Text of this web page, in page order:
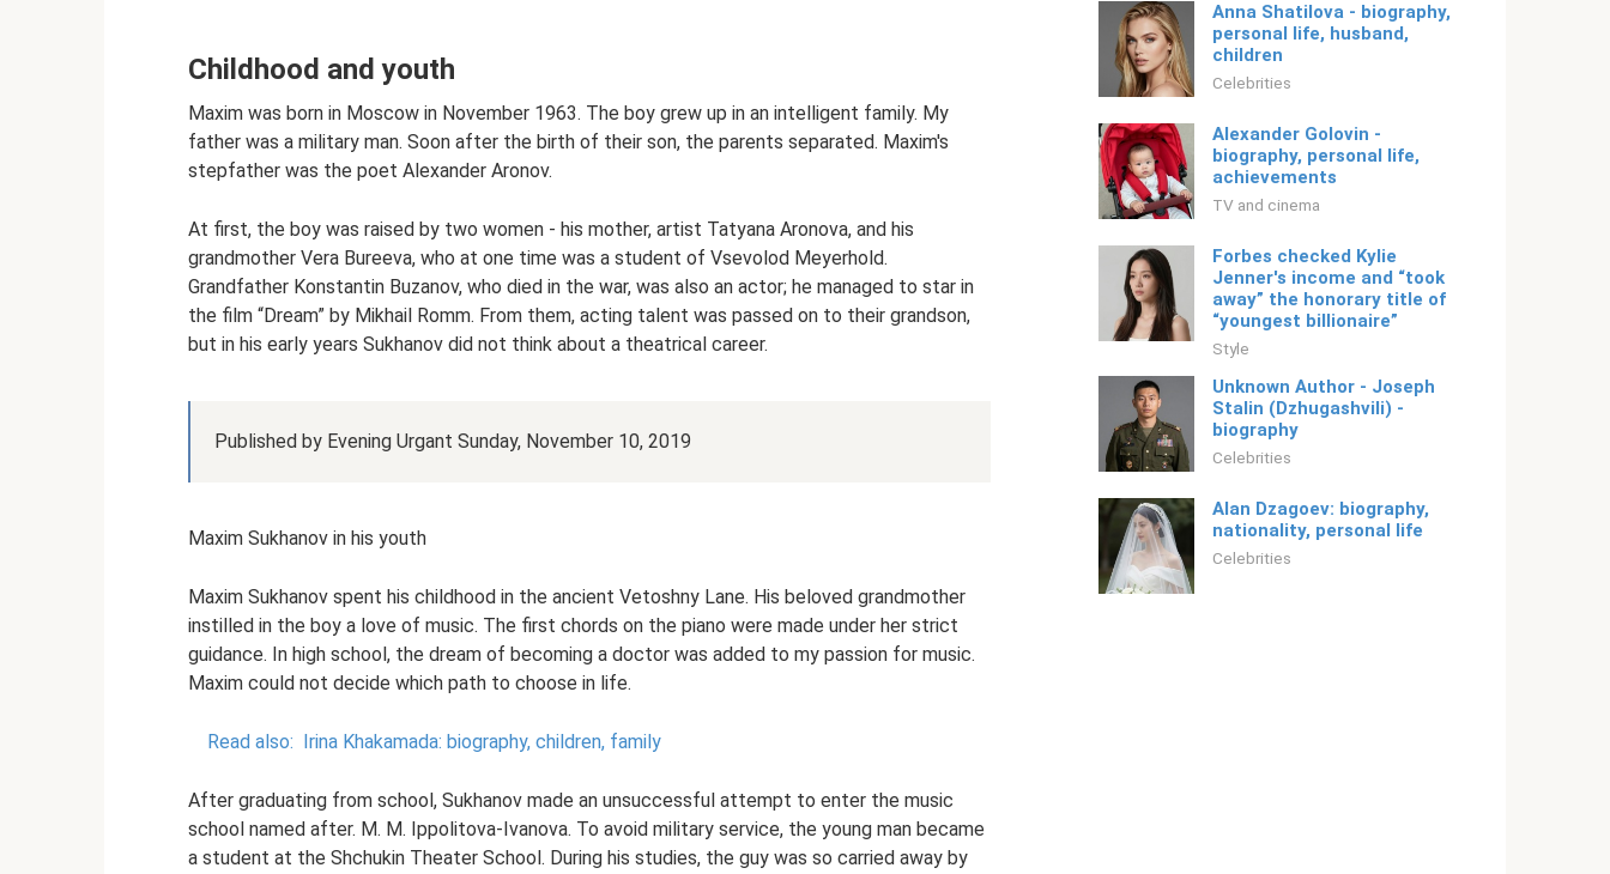
Childhood and youth
Maxim was born in Moscow in November 1963. The boy grew up in an intelligent family. My
father was a military man. Soon after the birth of their son, the parents separated. Maxim's
stepfather was the poet Alexander Aronov.
At first, the boy was raised by two women - his mother, artist Tatyana Aronova, and his
grandmother Vera Bureeva, who at one time was a student of Vsevolod Meyerhold.
Grandfather Konstantin Buzanov, who died in the war, was also an actor; he managed to star in
the film “Dream” by Mikhail Romm. From them, acting talent was passed on to their grandson,
but in his early years Sukhanov did not think about a theatrical career.
Published by Evening Urgant Sunday, November 10, 2019
Maxim Sukhanov in his youth
Maxim Sukhanov spent his childhood in the ancient Vetoshny Lane. His beloved grandmother
instilled in the boy a love of music. The first chords on the piano were made under her strict
guidance. In high school, the dream of becoming a doctor was added to my passion for music.
Maxim could not decide which path to choose in life.
Read also: Irina Khakamada: biography, children, family
After graduating from school, Sukhanov made an unsuccessful attempt to enter the music
school named after. M. M. Ippolitova-Ivanova. To avoid military service, the young man became
a student at the Shchukin Theater School. During his studies, the guy was so carried away by
Anna Shatilova - biography,
personal life, husband,
children
Celebrities
Alexander Golovin -
biography, personal life,
achievements
TV and cinema
Forbes checked Kylie
Jenner's income and “took
away” the honorary title of
“youngest billionaire”
Style
Unknown Author - Joseph
Stalin (Dzhugashvili) -
biography
Celebrities
Alan Dzagoev: biography,
nationality, personal life
Celebrities